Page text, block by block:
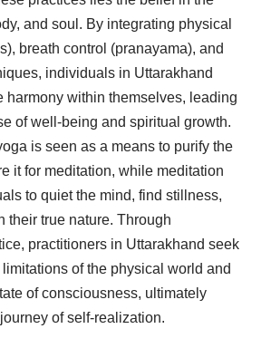
and soul. By integrating physical
breath control (pranayama), and
individuals in Uttarakhand
harmony within themselves, leading
of well-being and spiritual growth.
is seen as a means to purify the
it for meditation, while meditation
to quiet the mind, find stillness,
their true nature. Through
practitioners in Uttarakhand seek
of the physical world and
of consciousness, ultimately
of self-realization.